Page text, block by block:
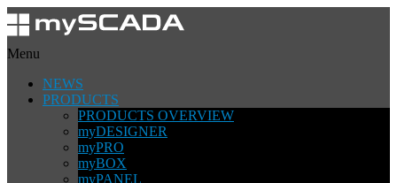
Menu
NEWS
PRODUCTS
PRODUCTS OVERVIEW
myDESIGNER
myPRO
myBOX
myPANEL